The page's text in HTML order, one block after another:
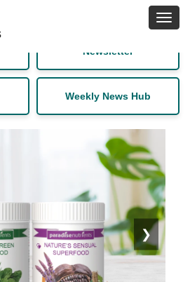
Newsletter
Weekly News Hub
❯